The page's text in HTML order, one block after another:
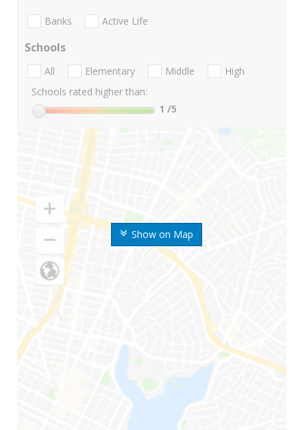
Show on Map
Banks Active Life
Schools
All Elementary Middle
High
Schools rated higher than:
1 /5